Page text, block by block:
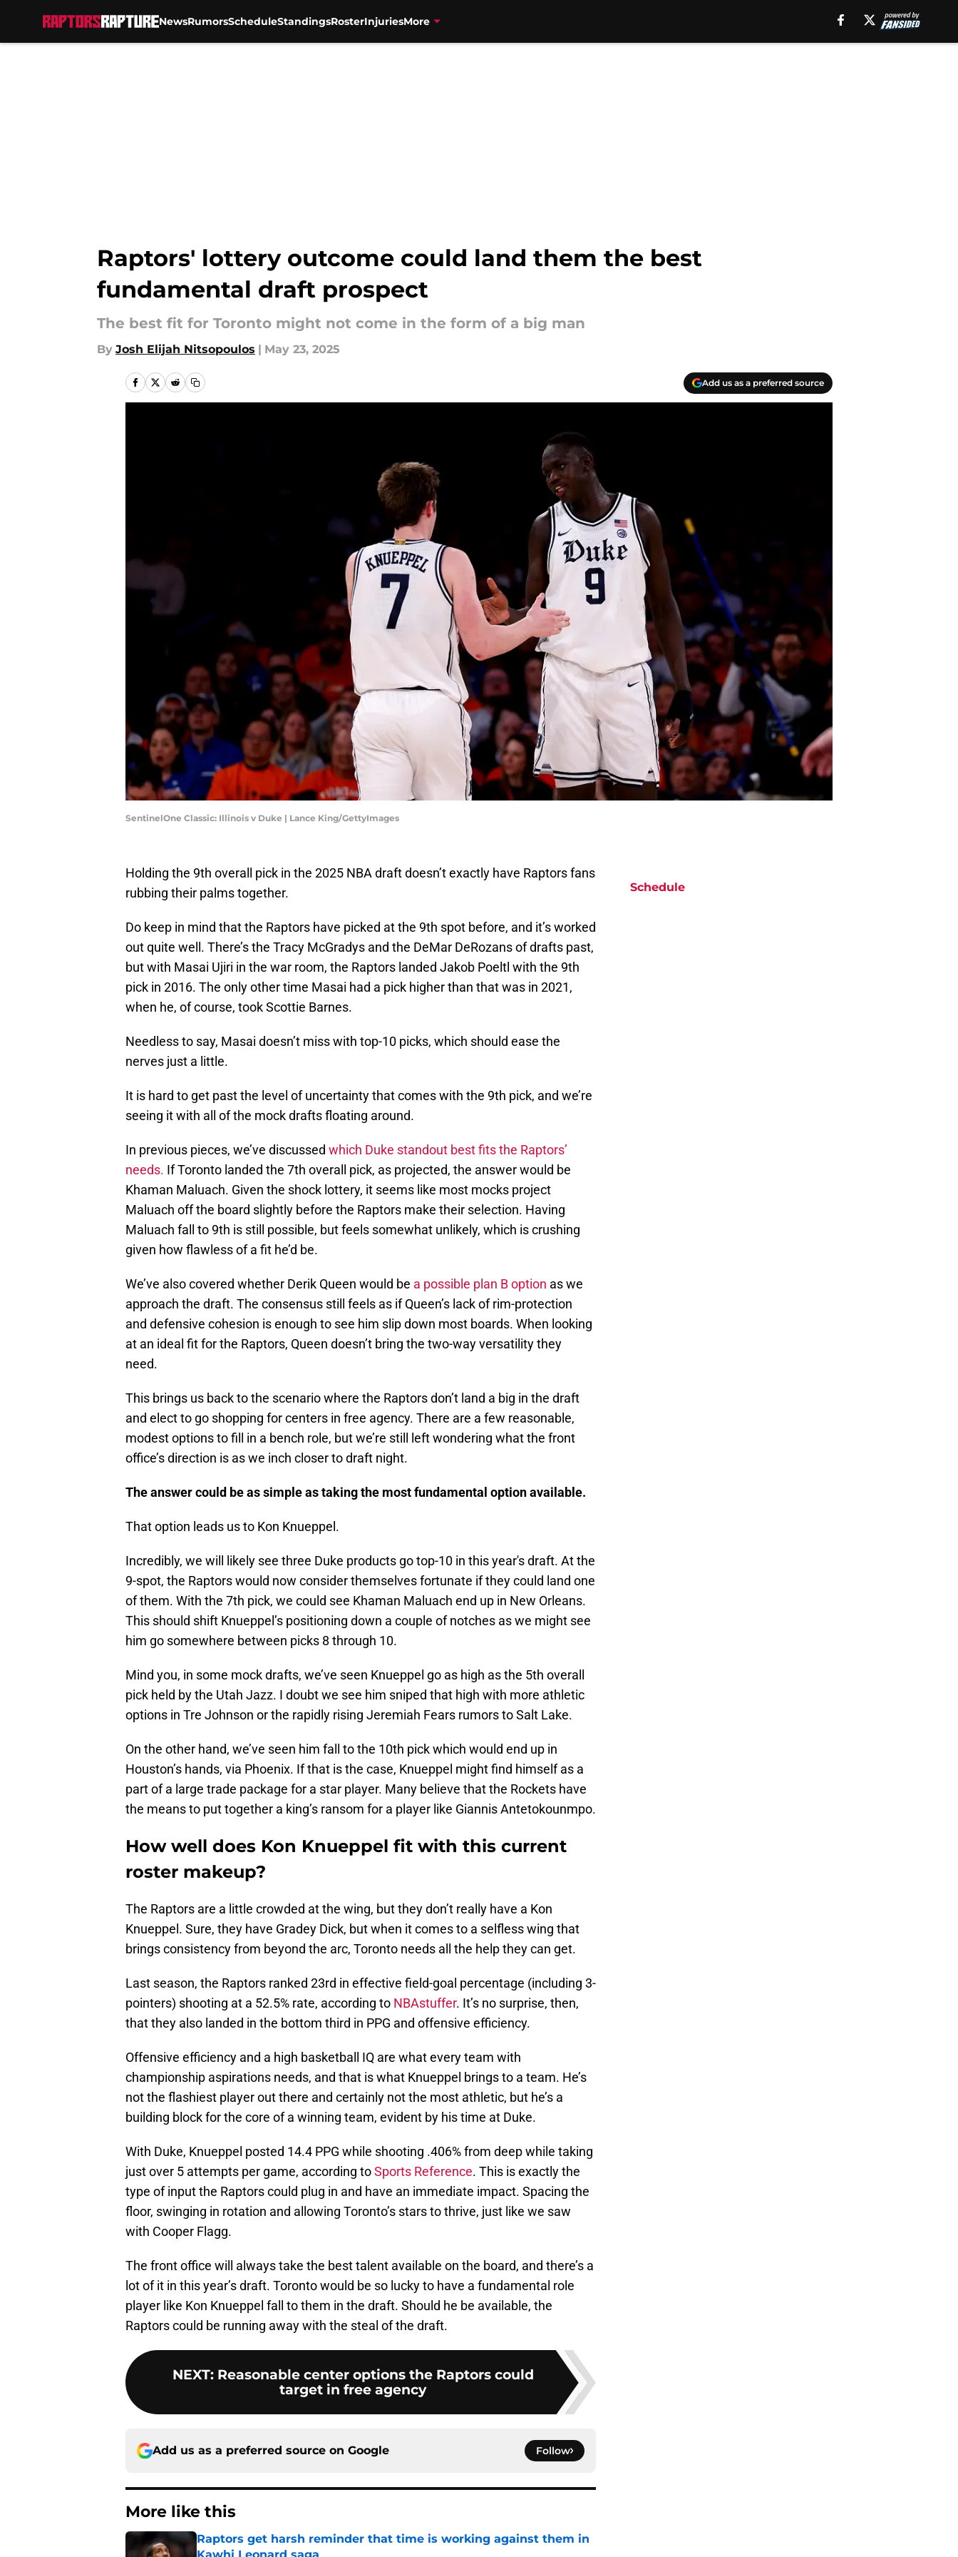
NewsRumorsScheduleStandingsRosterInjuriesMore
Raptors' lottery outcome could land them the best
fundamental draft prospect
The best fit for Toronto might not come in the form of a big man
By Josh Elijah Nitsopoulos | May 23, 2025
Add us as a preferred source
SentinelOne Classic: Illinois v Duke | Lance King/GettyImages
Holding the 9th overall pick in the 2025 NBA draft doesn’t exactly have Raptors fans
rubbing their palms together.
Do keep in mind that the Raptors have picked at the 9th spot before, and it’s worked
out quite well. There’s the Tracy McGradys and the DeMar DeRozans of drafts past,
but with Masai Ujiri in the war room, the Raptors landed Jakob Poeltl with the 9th
pick in 2016. The only other time Masai had a pick higher than that was in 2021,
when he, of course, took Scottie Barnes.
Needless to say, Masai doesn’t miss with top-10 picks, which should ease the
nerves just a little.
It is hard to get past the level of uncertainty that comes with the 9th pick, and we’re
seeing it with all of the mock drafts floating around.
In previous pieces, we’ve discussed which Duke standout best fits the Raptors’
needs. If Toronto landed the 7th overall pick, as projected, the answer would be
Khaman Maluach. Given the shock lottery, it seems like most mocks project
Maluach off the board slightly before the Raptors make their selection. Having
Maluach fall to 9th is still possible, but feels somewhat unlikely, which is crushing
given how flawless of a fit he’d be.
We’ve also covered whether Derik Queen would be a possible plan B option as we
approach the draft. The consensus still feels as if Queen’s lack of rim-protection
and defensive cohesion is enough to see him slip down most boards. When looking
at an ideal fit for the Raptors, Queen doesn’t bring the two-way versatility they
need.
This brings us back to the scenario where the Raptors don’t land a big in the draft
and elect to go shopping for centers in free agency. There are a few reasonable,
modest options to fill in a bench role, but we’re still left wondering what the front
office’s direction is as we inch closer to draft night.
The answer could be as simple as taking the most fundamental option available.
That option leads us to Kon Knueppel.
Incredibly, we will likely see three Duke products go top-10 in this year's draft. At the
9-spot, the Raptors would now consider themselves fortunate if they could land one
of them. With the 7th pick, we could see Khaman Maluach end up in New Orleans.
This should shift Knueppel’s positioning down a couple of notches as we might see
him go somewhere between picks 8 through 10.
Mind you, in some mock drafts, we’ve seen Knueppel go as high as the 5th overall
pick held by the Utah Jazz. I doubt we see him sniped that high with more athletic
options in Tre Johnson or the rapidly rising Jeremiah Fears rumors to Salt Lake.
On the other hand, we’ve seen him fall to the 10th pick which would end up in
Houston’s hands, via Phoenix. If that is the case, Knueppel might find himself as a
part of a large trade package for a star player. Many believe that the Rockets have
the means to put together a king’s ransom for a player like Giannis Antetokounmpo.
How well does Kon Knueppel fit with this current
roster makeup?
The Raptors are a little crowded at the wing, but they don’t really have a Kon
Knueppel. Sure, they have Gradey Dick, but when it comes to a selfless wing that
brings consistency from beyond the arc, Toronto needs all the help they can get.
Last season, the Raptors ranked 23rd in effective field-goal percentage (including 3-
pointers) shooting at a 52.5% rate, according to NBAstuffer. It’s no surprise, then,
that they also landed in the bottom third in PPG and offensive efficiency.
Offensive efficiency and a high basketball IQ are what every team with
championship aspirations needs, and that is what Knueppel brings to a team. He’s
not the flashiest player out there and certainly not the most athletic, but he’s a
building block for the core of a winning team, evident by his time at Duke.
With Duke, Knueppel posted 14.4 PPG while shooting .406% from deep while taking
just over 5 attempts per game, according toSports Reference. This is exactly the
type of input the Raptors could plug in and have an immediate impact. Spacing the
floor, swinging in rotation and allowing Toronto’s stars to thrive, just like we saw
with Cooper Flagg.
The front office will always take the best talent available on the board, and there’s a
lot of it in this year’s draft. Toronto would be so lucky to have a fundamental role
player like Kon Knueppel fall to them in the draft. Should he be available, the
Raptors could be running away with the steal of the draft.
NEXT: Reasonable center options the Raptors could
target in free agency
Add us as a preferred source on Google Follow
More like this
Raptors get harsh reminder that time is working against them in
Schedule